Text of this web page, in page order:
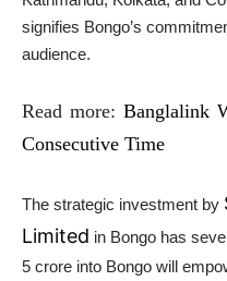
signifies Bongo’s
audience.
Read more:Banglalink
Consecutive Time
The strategic investment by
Limited in Bongo has
5 crore into Bongo will